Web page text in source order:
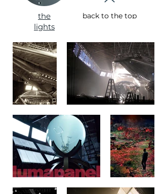
the
lights
back to the top